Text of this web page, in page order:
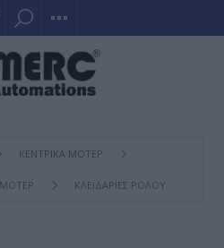
ΚΕΝΤΡΙΚΑ ΜΟΤΕΡ
ΜΟΤΕΡ ΚΛΕΙΔΑΡΙΈΣ ΡΟΛΟΎ